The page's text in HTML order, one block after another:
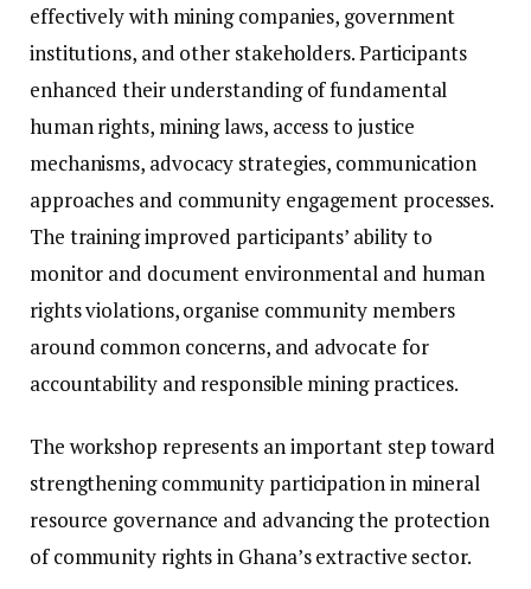
effectively with mining companies, government
institutions, and other stakeholders. Participants
enhanced their understanding of fundamental
human rights, mining laws, access to justice
mechanisms, advocacy strategies, communication
approaches and community engagement processes.
The training improved participants’ ability to
monitor and document environmental and human
rights violations, organise community members
around common concerns, and advocate for
accountability and responsible mining practices.
The workshop represents an important step toward
strengthening community participation in mineral
resource governance and advancing the protection
of community rights in Ghana’s extractive sector.